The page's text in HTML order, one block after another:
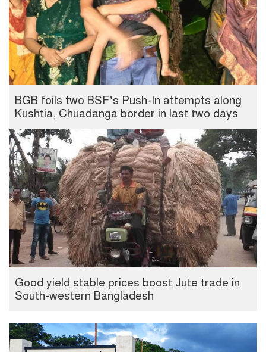
BGB foils two BSF’s Push-In attempts along
Kushtia, Chuadanga border in last two days
Good yield stable prices boost Jute trade in
South-western Bangladesh